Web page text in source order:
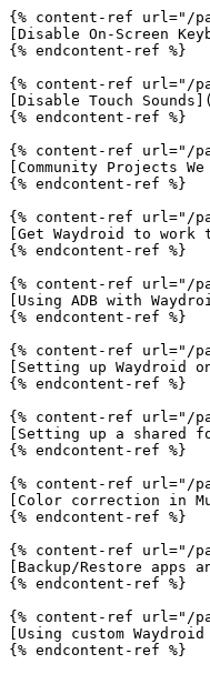
{% content-ref url="/
[Disable On-Screen
{% endcontent-ref %}
{% content-ref url="/
[Disable Touch
{% endcontent-ref %}
{% content-ref url="/
[Community Projects
{% endcontent-ref %}
{% content-ref url="/
[Get Waydroid to work
{% endcontent-ref %}
{% content-ref url="/
[Using ADB with
{% endcontent-ref %}
{% content-ref url="/
[Setting up Waydroid
{% endcontent-ref %}
{% content-ref url="/
[Setting up a shared
{% endcontent-ref %}
{% content-ref url="/
[Color correction in
{% endcontent-ref %}
{% content-ref url="/
[Backup/Restore apps
{% endcontent-ref %}
{% content-ref url="/
[Using custom
{% endcontent-ref %}